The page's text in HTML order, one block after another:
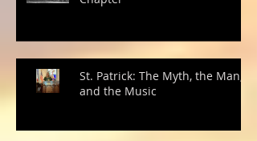
St. Patrick: The Myth, the Man,
and the Music